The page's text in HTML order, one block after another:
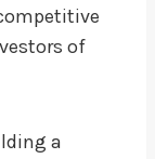
of
a